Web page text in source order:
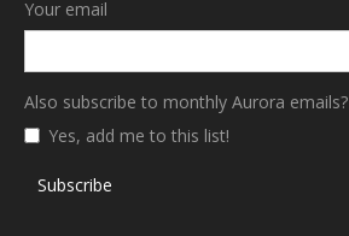
Your email
Also subscribe to monthly Aurora emails?
Yes, add me to this list!
Subscribe